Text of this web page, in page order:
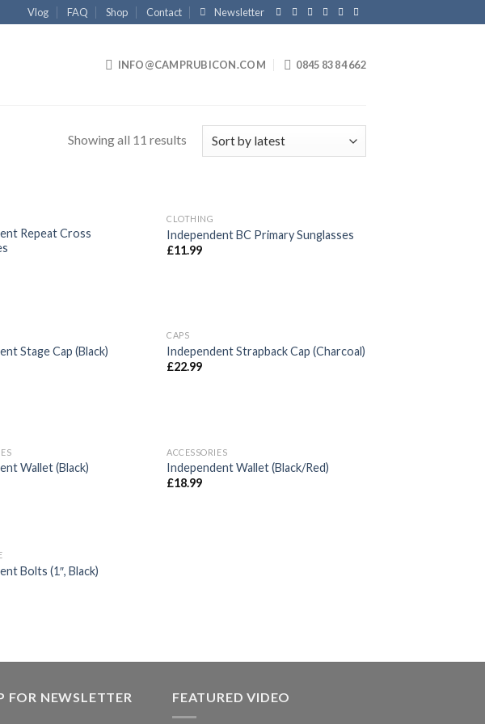
Vlog FAQ Shop Contact Newsletter
INFO@CAMPRUBICON.COM 0845 83 84 662
Showing all 11 results
Repeat Cross
Add to
wishlist
CLOTHING
Independent BC Primary Sunglasses
£11.99
wishlist
Stage Cap (Black)
Add to
wishlist
CAPS
Independent Strapback Cap (Charcoal)
£22.99
Wallet (Black)
Add to
wishlist
ACCESSORIES
Independent Wallet (Black/Red)
£18.99
Bolts (1″, Black)
FOR NEWSLETTER FEATURED VIDEO